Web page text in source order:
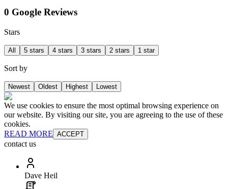
0 Google Reviews
Stars
All 5 stars 4 stars 3 stars 2 stars 1 star
Sort by
Newest Oldest Highest Lowest
We use cookies to ensure the most optimal browsing experience on
our website. By visiting our site, you are agreeing to the use of these
cookies.
READ MORE ACCEPT
contact us
Dave Heil